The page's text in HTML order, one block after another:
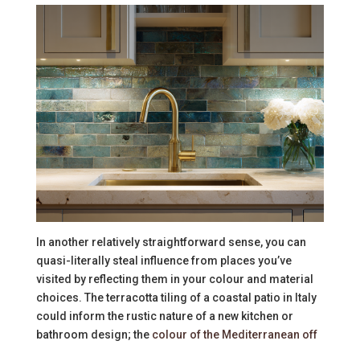
In another relatively straightforward sense, you can
quasi-literally steal influence from places you’ve
visited by reflecting them in your colour and material
choices. The terracotta tiling of a coastal patio in Italy
could inform the rustic nature of a new kitchen or
bathroom design; the colour of the Mediterranean off